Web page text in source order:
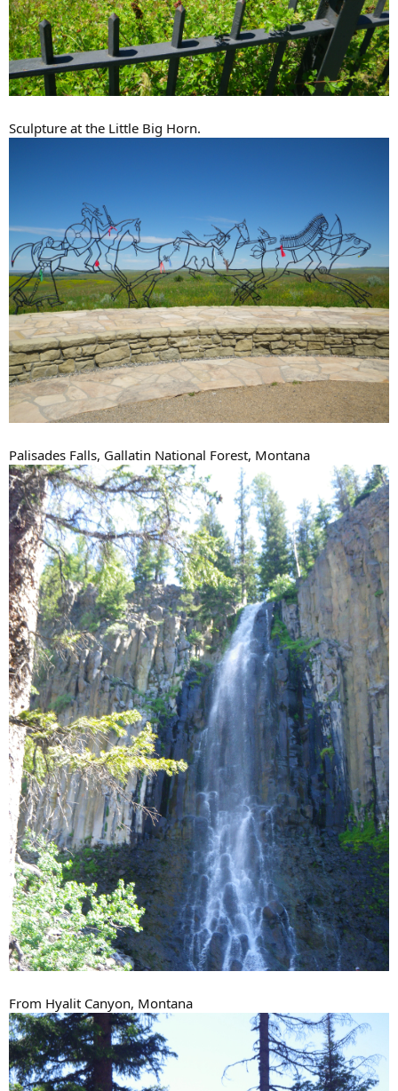
Sculpture at the Little Big Horn.
Palisades Falls, Gallatin National Forest, Montana
From Hyalit Canyon, Montana